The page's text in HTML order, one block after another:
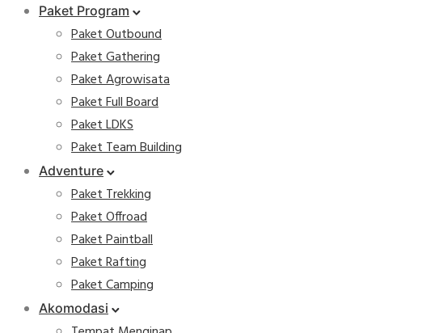
Paket Program
Paket Outbound
Paket Gathering
Paket Agrowisata
Paket Full Board
Paket LDKS
Paket Team Building
Adventure
Paket Trekking
Paket Offroad
Paket Paintball
Paket Rafting
Paket Camping
Akomodasi